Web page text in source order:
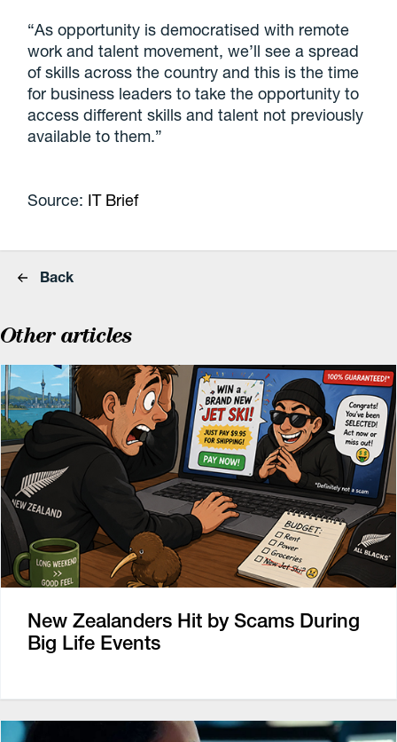
“As opportunity is democratised with remote
work and talent movement, we’ll see a spread
of skills across the country and this is the time
for business leaders to take the opportunity to
access different skills and talent not previously
available to them.”
Source: IT Brief
Back
Other articles
New Zealanders Hit by Scams During
Big Life Events